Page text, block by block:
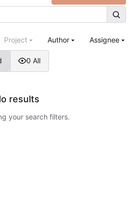
0 All
Project Author Assignee
results
your search filters.